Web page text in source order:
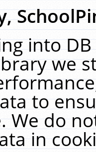
into
we
to
We do
in